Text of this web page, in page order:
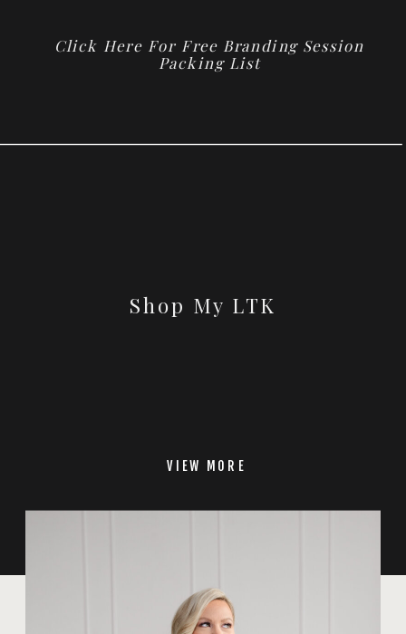
Click Here For Free Branding Session
Packing List
Shop My LTK
VIEW MORE